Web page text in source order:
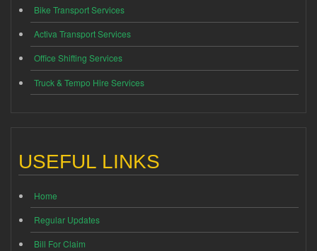
Bike Transport Services
Activa Transport Services
Office Shifting Services
Truck & Tempo Hire Services
USEFUL LINKS
Home
Regular Updates
Bill For Claim